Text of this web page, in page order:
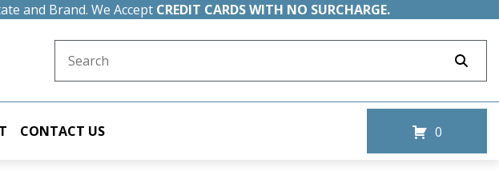
and Brand. We Accept CREDIT CARDS WITH NO SURCHARGE.
CONTACT US 0